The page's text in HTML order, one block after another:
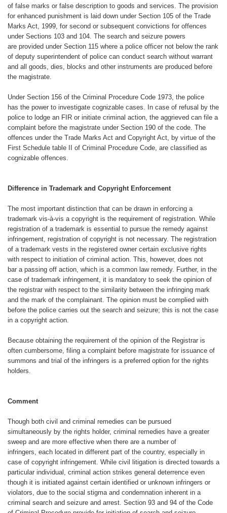
of false marks or false description to goods and services. The provision
for enhanced punishment is laid down under Section 105 of the Trade
Marks Act, 1999, for second or subsequent convictions for offences
under Sections 103 and 104. The search and seizure powers
are provided under Section 115 where a police officer not below the rank
of deputy superintendent of police can conduct search without warrant
and all goods, dies, blocks and other instruments are produced before
the magistrate.
Under Section 156 of the Criminal Procedure Code 1973, the police
has the power to investigate cognizable cases. In case of refusal by the
police to lodge an FIR or initiate criminal action, the aggrieved can file a
complaint before the magistrate under Section 190 of the code. The
offences under the Trade Marks Act and Copyright Act,
by virtue of the
First Schedule table II of Criminal Procedure Code, are classified as
cognizable offences.
Difference in Trademark and Copyright Enforcement
The most important distinction that can be drawn in enforcing a
trademark vis-à-vis a copyright is the requirement of registration. While
registration of a trademark is essential to pursue the remedy against
infringement, registration of copyright is not necessary. The registration
of a trademark vests in the registered owner certain exclusive rights
with respect to initiation of criminal action. This, however, does not
bar a passing off action, which is a common law remedy. Further, in the
case of trademark infringement, it is mandatory to seek the opinion of
the registrar with respect to the similarity between the infringing mark
and the mark of the complainant. The opinion must be complied with
before the police carries out the search and seizure; this is not the case
in a copyright action.
Because obtaining the requirement of the opinion of the Registrar is
often cumbersome, filing a complaint before magistrate for issuance of
summons and trial of the infringers is a preferred option for the rights
holders.
Comment
Though both civil and criminal remedies can be pursued
simultaneously by the rights holder, criminal remedies have a greater
sweep and are more effective when there are a number of
infringers, each located in different part of the country, especially in
case of copyright infringement. While civil litigation is directed towards a
particular individual, criminal action strikes general deterrence even
though it is initiated against certain identified or unknown infringers or
violators, due to the social stigma and condemnation inherent in a
criminal search and seizure and arrest. Section 93 and 94 of the Code